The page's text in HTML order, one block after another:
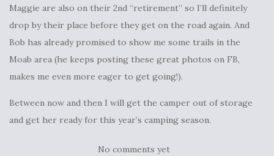
Maggie are also on their 2nd “retirement” so I’ll definitely
drop by their place before they get on the road again. And
Bob has already promised to show me some trails in the
Moab area (he keeps posting these great photos on FB,
makes me even more eager to get going!).
Between now and then I will get the camper out of storage
and get her ready for this year’s camping season.
No comments yet